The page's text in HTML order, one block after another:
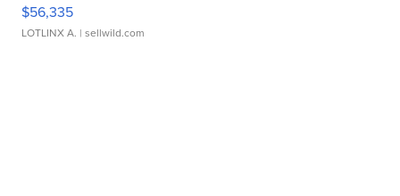
$56,335
LOTLINX A. | sellwild.com